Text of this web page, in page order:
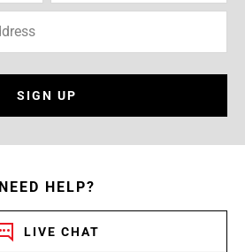
SIGN UP
NEED HELP?
LIVE CHAT